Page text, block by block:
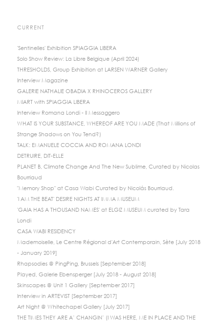
CURRENT
'Sentinelles' Exhibition SPIAGGIA LIBERA
Solo Show Review: La Libre Belgique (April 2024)
THRESHOLDS, Group Exhibition at LARSEN WARNER Gallery
Interview Magazine
GALERIE NATHALIE OBADIA X RHINOCEROS GALLERY
MIART with SPIAGGIA LIBERA
Interview Romana Londi - Il Messaggero
WHAT IS YOUR SUBSTANCE, WHEREOF ARE YOU MADE (That Millions of
Strange Shadows on You Tend?)
TALK: EMANUELE COCCIA AND ROMANA LONDI
DETRUIRE, DIT-ELLE
PLANET B, Climate Change And The New Sublime, Curated by Nicolas
Bourriaud
"Memory Shop" at Casa Wabi Curated by Nicolás Bourriaud.
'I AM THE BEAT' DESIRE NIGHTS AT IMMA MUSEUM
'GAIA HAS A THOUSAND NAMES' at ELGIZ MUSEUM curated by Tara
Londi
CASA WABI RESIDENCY
Mademoiselle, Le Centre Régional d'Art Contemporain, Sète [July 2018
- January 2019]
Rhapsodies @ PingPing, Brussels [September 2018]
Played, Galerie Ebensperger [July 2018 - August 2018]
Skinscapes @ Unit 1 Gallery [September 2017]
Interview in ARTEVIST [September 2017]
Art Night @ Whitechapel Gallery [July 2017]
THE TIMES THEY ARE A’ CHANGIN’ (I WAS HERE, ME IN PLACE AND THE